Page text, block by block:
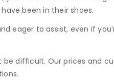
been in their shoes.
eager to assist, even if
be difficult. Our prices and